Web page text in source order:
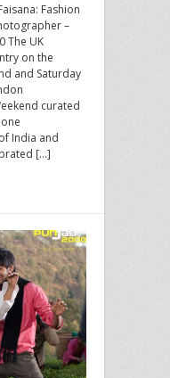
Fashion
–
The UK
on the
and Saturday
curated
India and
[…]